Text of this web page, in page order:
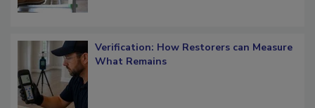
Verification: How Restorers can Measure